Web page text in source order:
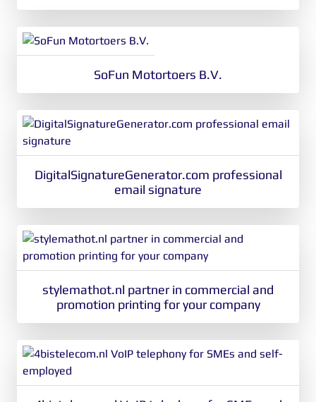
SoFun Motortoers B.V.
DigitalSignatureGenerator.com professional
email signature
stylemathot.nl partner in commercial and
promotion printing for your company